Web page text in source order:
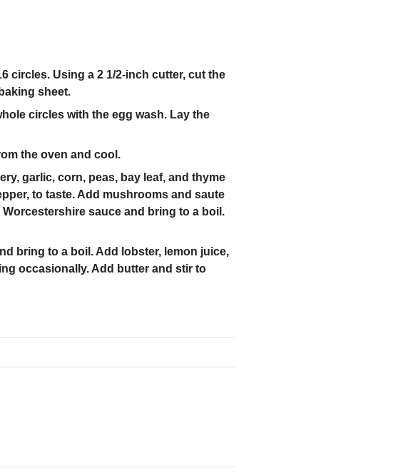
circles. Using a 2 1/2-inch cutter, cut the
sheet.
circles with the egg wash. Lay the
the oven and cool.
garlic, corn, peas, bay leaf, and thyme
to taste. Add mushrooms and saute
sauce and bring to a boil.
bring to a boil. Add lobster, lemon juice,
occasionally. Add butter and stir to